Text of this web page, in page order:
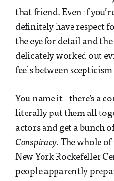
that friend. Even if
definitely have respect
the eye for detail and
delicately worked out
feels between
You name it - there’s a
literally put them all
actors and get a bunch
Conspiracy. The whole
New York Rockefeller
people apparently